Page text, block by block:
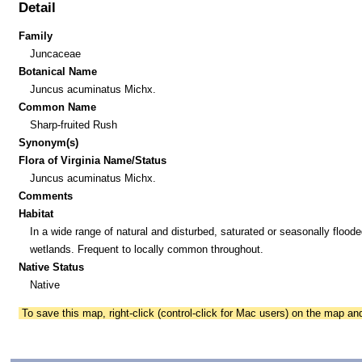
Detail
Family
Juncaceae
Botanical Name
Juncus acuminatus Michx.
Common Name
Sharp-fruited Rush
Synonym(s)
Flora of Virginia Name/Status
Juncus acuminatus Michx.
Comments
Habitat
In a wide range of natural and disturbed, saturated or seasonally
wetlands. Frequent to locally common throughout.
Native Status
Native
To save this map, right-click (control-click for Mac users) on the map